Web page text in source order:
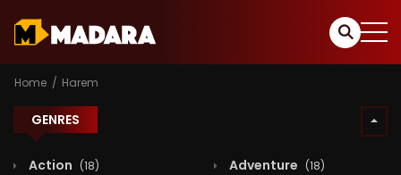
Home Harem
GENRES
Action (18) Adventure (18)